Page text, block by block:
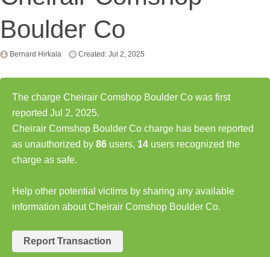
Boulder Co
Bernard Hirkala Created: Jul 2, 2025
The charge Cheirair Comshop Boulder Co was first
reported Jul 2, 2025.
Cheirair Comshop Boulder Co charge has been reported
as unauthorized by 86 users, 14 users recognized the
charge as safe.
Help other potential victims by sharing any available
information about Cheirair Comshop Boulder Co.
Report Transaction